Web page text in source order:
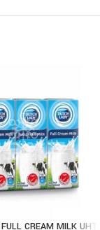
CREAM MILK UHT